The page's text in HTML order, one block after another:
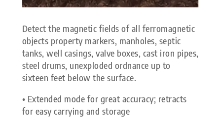
Detect the magnetic fields of all ferromagnetic
objects property markers, manholes, septic
tanks, well casings, valve boxes, cast iron pipes,
steel drums, unexploded ordnance up to
sixteen feet below the surface.
• Extended mode for great accuracy; retracts
for easy carrying and storage